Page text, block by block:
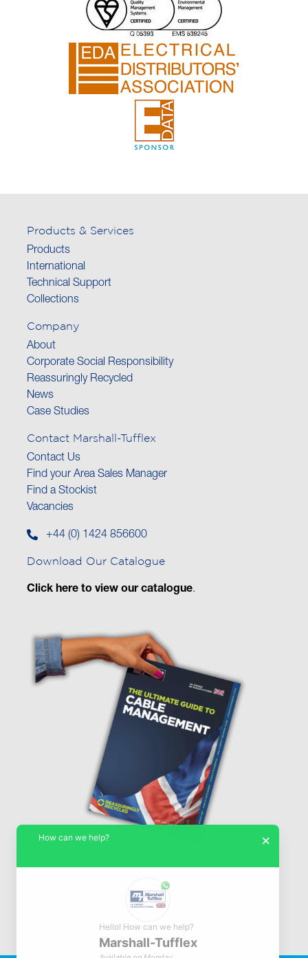
Products & Services
Products
International
Technical Support
Collections
Company
About
Corporate Social Responsibility
Reassuringly Recycled
News
Case Studies
Contact Marshall-Tufflex
Contact Us
Find your Area Sales Manager
Find a Stockist
Vacancies
+44 (0) 1424 856600
Download Our Catalogue
Click here to view our catalogue.
© Marshall-Tufflex 1942 - 2026
×
How can we help?
Hello! How can we help?
Marshall-Tufflex